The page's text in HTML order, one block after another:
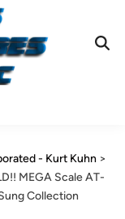
- Kurt Kuhn >
MEGA Scale AT-
Collection